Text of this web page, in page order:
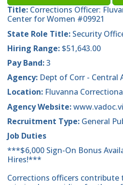
Title: Corrections Officer:
Center for Women #09921
State Role Title: Security
Hiring Range: $51,643.00
Pay Band:3
Agency: Dept of Corr - Central
Location: Fluvanna
Agency Website:
Recruitment Type: General
Job Duties
***$6,000 Sign-On Bonus
Hires!***
Corrections officers contribute